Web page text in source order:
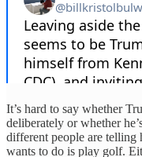
It’s hard to say whether
deliberately or whether
different people are
wants to do is play golf.